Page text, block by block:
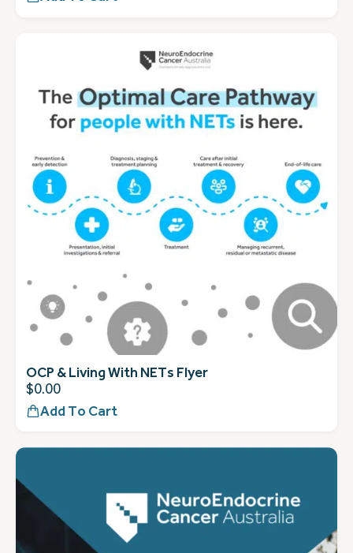
OCP & Living With NETs Flyer
$0.00
Add To Cart